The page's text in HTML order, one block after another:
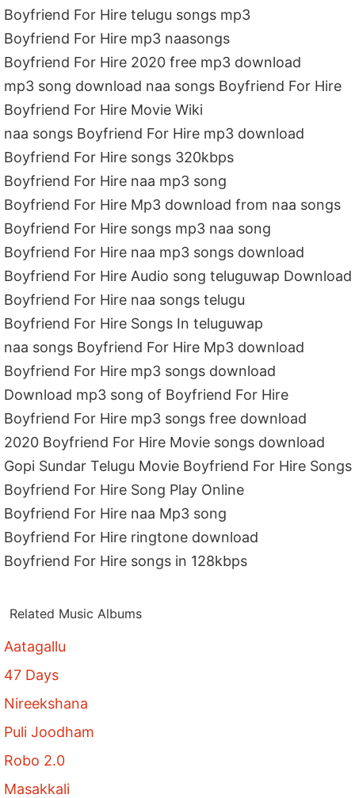
Boyfriend For Hire telugu songs mp3
Boyfriend For Hire mp3 naasongs
Boyfriend For Hire 2020 free mp3 download
mp3 song download naa songs Boyfriend For Hire
Boyfriend For Hire Movie Wiki
naa songs Boyfriend For Hire mp3 download
Boyfriend For Hire songs 320kbps
Boyfriend For Hire naa mp3 song
Boyfriend For Hire Mp3 download from naa songs
Boyfriend For Hire songs mp3 naa song
Boyfriend For Hire naa mp3 songs download
Boyfriend For Hire Audio song teluguwap Download
Boyfriend For Hire naa songs telugu
Boyfriend For Hire Songs In teluguwap
naa songs Boyfriend For Hire Mp3 download
Boyfriend For Hire mp3 songs download
Download mp3 song of Boyfriend For Hire
Boyfriend For Hire mp3 songs free download
2020 Boyfriend For Hire Movie songs download
Gopi Sundar Telugu Movie Boyfriend For Hire Songs
Boyfriend For Hire Song Play Online
Boyfriend For Hire naa Mp3 song
Boyfriend For Hire ringtone download
Boyfriend For Hire songs in 128kbps
Related Music Albums
Aatagallu
47 Days
Nireekshana
Puli Joodham
Robo 2.0
Masakkali